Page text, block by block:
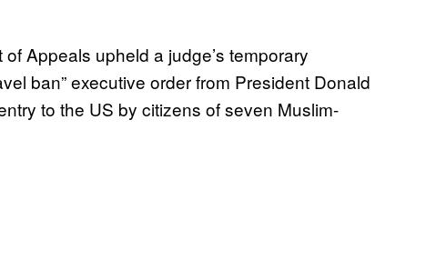
Appeals upheld a judge’s temporary
ban” executive order from President Donald
to the US by citizens of seven Muslim-